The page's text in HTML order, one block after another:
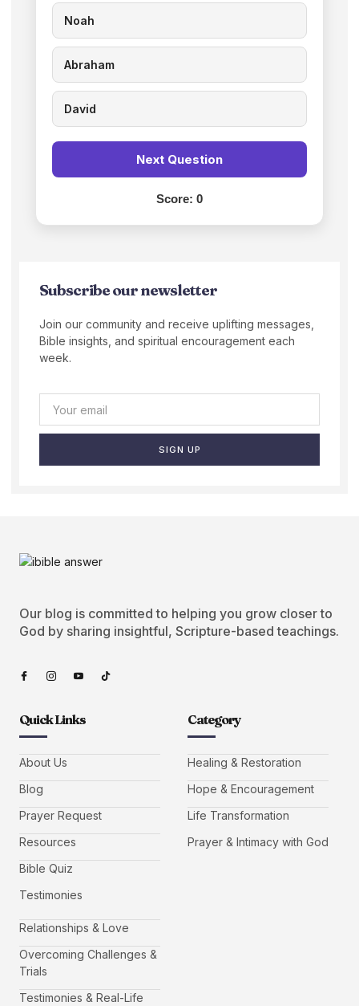
Noah
Abraham
David
Next Question
Score: 0
Subscribe our newsletter
Join our community and receive uplifting messages,
Bible insights, and spiritual encouragement each
week.
SIGN UP
Our blog is committed to helping you grow closer to
God by sharing insightful, Scripture-based teachings.
Quick Links
About Us
Blog
Prayer Request
Resources
Bible Quiz
Testimonies
Category
Healing & Restoration
Hope & Encouragement
Life Transformation
Prayer & Intimacy with God
Relationships & Love
Overcoming Challenges &
Trials
Testimonies & Real-Life